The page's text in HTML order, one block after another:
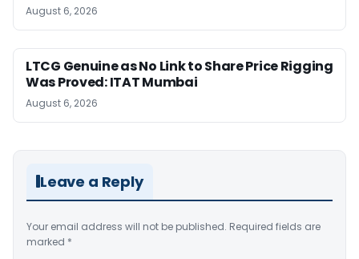
August 6, 2026
LTCG Genuine as No Link to Share Price Rigging
Was Proved: ITAT Mumbai
August 6, 2026
Leave a Reply
Your email address will not be published. Required fields are
marked *